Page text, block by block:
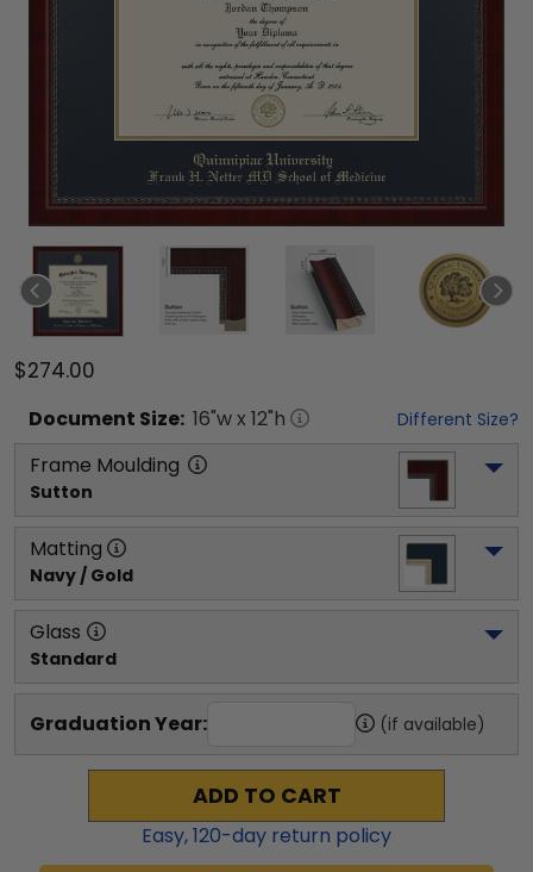
$274.00
Document Size: 16"w x 12"h Different Size?
Frame Moulding
Sutton
Matting
Navy / Gold
Glass
Standard
Graduation Year: (if available)
ADD TO CART
Easy,120-day return policy